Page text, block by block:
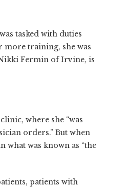
tasked with duties
more training, she was
Fermin of Irvine, is
where she “was
orders.” But when
what was known as “the
patients with